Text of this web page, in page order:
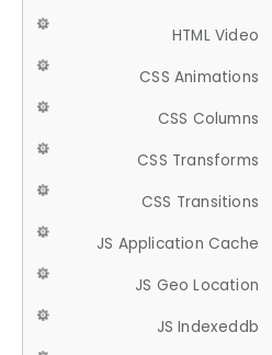
HTML Video
CSS Animations
CSS Columns
CSS Transforms
CSS Transitions
JS Application Cache
JS Geo Location
JS Indexeddb